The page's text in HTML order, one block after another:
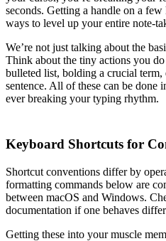
seconds. Getting a handle on a
ways to level up your entire note-
We’re not just talking about the
Think about the tiny actions you
bulleted list, bolding a crucial
sentence. All of these can be done
ever breaking your typing rhythm.
Keyboard Shortcuts for
Shortcut conventions differ by
formatting commands below are
between macOS and Windows.
documentation if one behaves
Getting these into your muscle